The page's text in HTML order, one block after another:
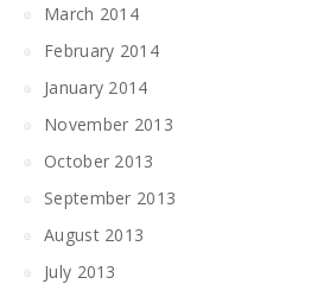
March 2014
February 2014
January 2014
November 2013
October 2013
September 2013
August 2013
July 2013